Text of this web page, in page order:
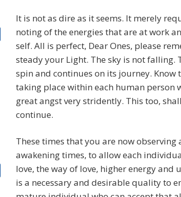
It is not as dire as it seems. It merely
noting of the energies that are at work
self. All is perfect, Dear Ones, please
steady your Light. The sky is not falling.
spin and continues on its journey. Know
taking place within each human person
great angst very stridently. This too,
continue.
These times that you are now observing
awakening times, to allow each
love, the way of love, higher energy and
is a necessary and desirable quality to